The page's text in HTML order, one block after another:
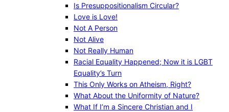
Is Presuppositionalism Circular?
Love is Love!
Not A Person
Not Alive
Not Really Human
Racial Equality Happened; Now it is LGBT
Equality’s Turn
This Only Works on Atheism, Right?
What About the Uniformity of Nature?
What If I’m a Sincere Christian and I